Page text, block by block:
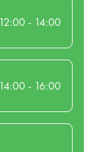
- 14:00
- 16:00